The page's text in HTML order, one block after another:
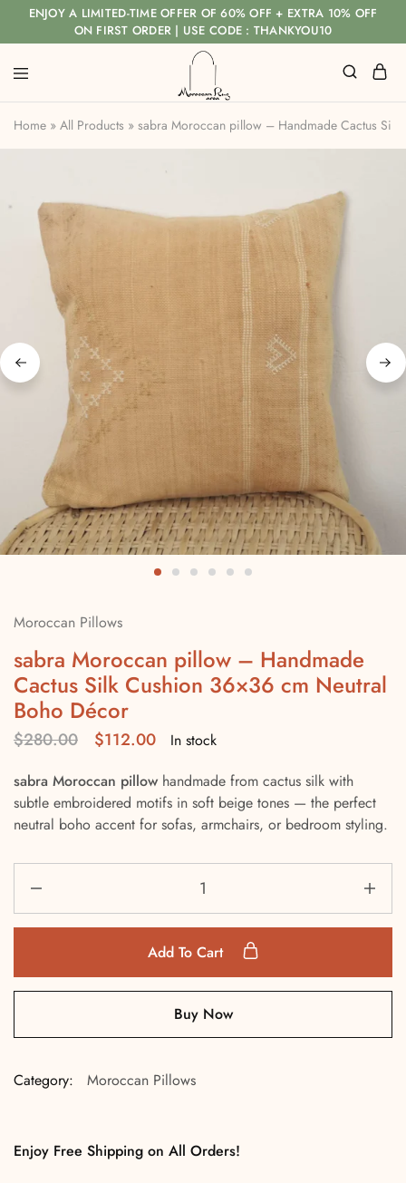
ENJOY A LIMITED-TIME OFFER OF 60% OFF + EXTRA 10% OFF
ON FIRST ORDER | USE CODE : THANKYOU10
Home » All Products » sabra Moroccan pillow – Handmade Cactus
Moroccan Pillows
sabra Moroccan pillow – Handmade
Cactus Silk Cushion 36×36 cm Neutral
Boho Décor
$280.00 $112.00
In stock
sabra Moroccan pillow handmade from cactus silk with
subtle embroidered motifs in soft beige tones — the perfect
neutral boho accent for sofas, armchairs, or bedroom styling.
Add To Cart
Buy Now
Category: Moroccan Pillows
Enjoy Free Shipping on All Orders!